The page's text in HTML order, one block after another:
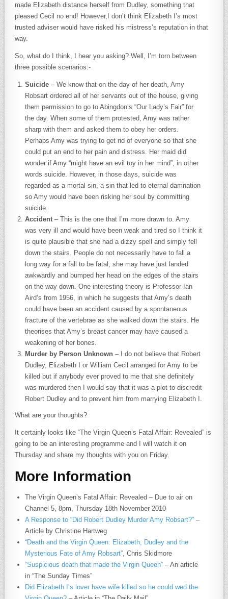
made Elizabeth distance herself from Dudley, something that
pleased Cecil no end! However,I don’t think Elizabeth I’s most
trusted adviser would have risked his mistress’s reputation in that
way.
So, what do I think, I hear you asking? Well, I’m torn between
three possible scenarios:-
Suicide– We know that on the day of her death, Amy
Robsart ordered all of her servants out of the house, giving
them permission to go to Abingdon’s “Our Lady’s Fair” for
the day. When some of them protested, Amy was rather
sharp with them and asked them to obey her orders.
Perhaps Amy was trying to get rid of everyone so that she
could put an end to her pain and distress. Her maid did
wonder if Amy “might have an evil toy in her mind”, in other
words suicide. However, in those days, suicide was
regarded as a mortal sin, a sin that led to eternal damnation
so Amy would have been risking her soul by committing
suicide.
Accident – This is the one that I’m more drawn to. Amy
was very ill and would have been weak and tired so I think it
is quite plausible that she had a dizzy spell and simply fell
down the stairs. People do not necessarily have to fall a
long way for a fall to be fatal, she may have just landed
awkwardly and bumped her head on the edges of the stairs
on the way down. One interesting theory is Professor Ian
Aird’s from 1956, in which he suggests that Amy’s death
could have been an accident caused by a spontaneous
fracture of the vertebrae as she walked down the stairs. He
theorises that Amy’s breast cancer may have caused a
weakening of her bones.
Murder by Person Unknown – I do not believe that Robert
Dudley, Elizabeth I or William Cecil arranged for Amy to be
killed but if anybody ever proved to me that she definitely
was murdered then I would say that it was a plot to discredit
Robert Dudley and to prevent him from marrying Elizabeth I.
What are your thoughts?
It certainly looks like “The Virgin Queen’s Fatal Affair: Revealed” is
going to be an interesting programme and I will watch it on
Thursday and share my thoughts with you on Friday.
More Information
The Virgin Queen’s Fatal Affair: Revealed – Due to air on
Channel 5, 8pm, Thursday 18th November 2010
A Response to “Did Robert Dudley Murder Amy Robsart?” –
Article by Christine Hartweg
“Death and the Virgin Queen: Elizabeth, Dudley and the
Mysterious Fate of Amy Robsart”, Chris Skidmore
“Suspicious death that made the Virgin Queen” – An article
in “The Sunday Times”
Did Elizabeth I’s lover have wife killed so he could wed the